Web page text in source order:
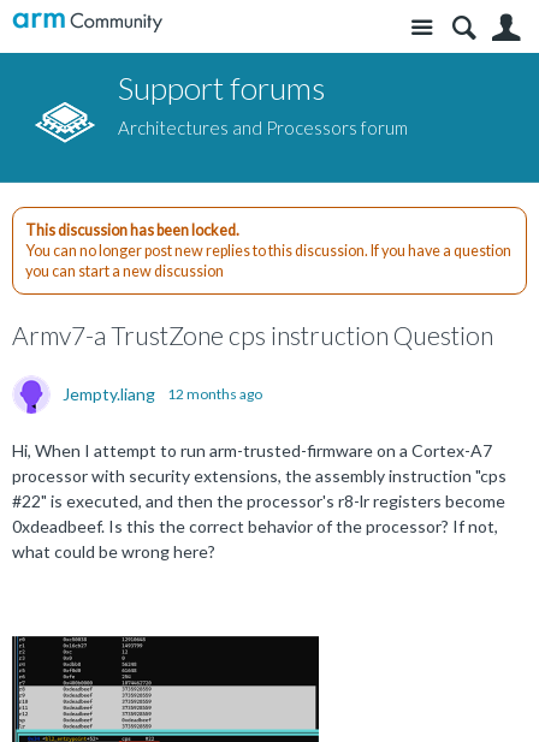
Site
Support forums
Architectures and Processors forum
This discussion has been locked.
You can no longer post new replies to this discussion. If you have a question
you can start a new discussion
Armv7-a TrustZone cps instruction Question
Jempty.liang 12 months ago
Hi, When I attempt to run arm-trusted-firmware on a Cortex-A7
processor with security extensions, the assembly instruction "cps
#22" is executed, and then the processor's r8-lr registers become
0xdeadbeef. Is this the correct behavior of the processor? If not,
what could be wrong here?